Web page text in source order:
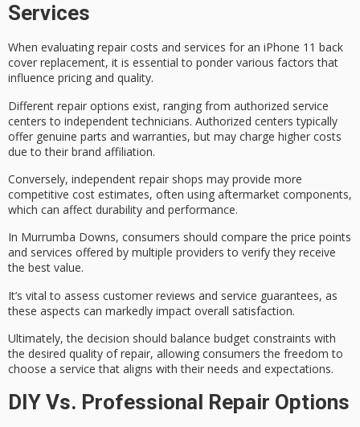
Services
When evaluating repair costs and services for an iPhone 11 back
cover replacement, it is essential to ponder various factors that
influence pricing and quality.
Different repair options exist, ranging from authorized service
centers to independent technicians. Authorized centers typically
offer genuine parts and warranties, but may charge higher costs
due to their brand affiliation.
Conversely, independent repair shops may provide more
competitive cost estimates, often using aftermarket components,
which can affect durability and performance.
In Murrumba Downs, consumers should compare the price points
and services offered by multiple providers to verify they receive
the best value.
It’s vital to assess customer reviews and service guarantees, as
these aspects can markedly impact overall satisfaction.
Ultimately, the decision should balance budget constraints with
the desired quality of repair, allowing consumers the freedom to
choose a service that aligns with their needs and expectations.
DIY Vs. Professional Repair Options